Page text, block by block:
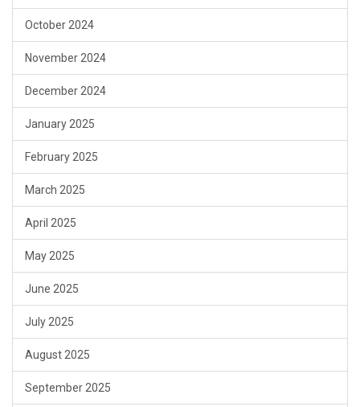
October 2024
November 2024
December 2024
January 2025
February 2025
March 2025
April 2025
May 2025
June 2025
July 2025
August 2025
September 2025